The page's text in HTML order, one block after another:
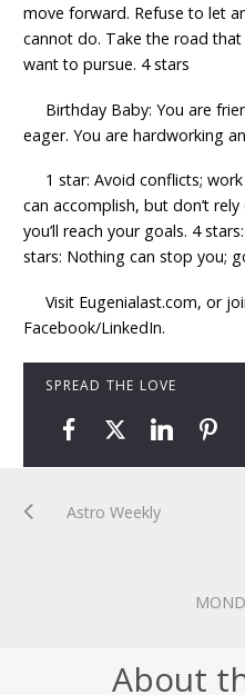
move forward. Refuse to let
cannot do. Take the road
want to pursue. 4 stars
Birthday Baby: You are
eager. You are hardworking
1 star: Avoid conflicts; work
can accomplish, but don’t
you’ll reach your goals. 4
stars: Nothing can stop you;
Visit Eugenialast.com, or
Facebook/LinkedIn.
SPREAD THE LOVE
Astro Weekly
About